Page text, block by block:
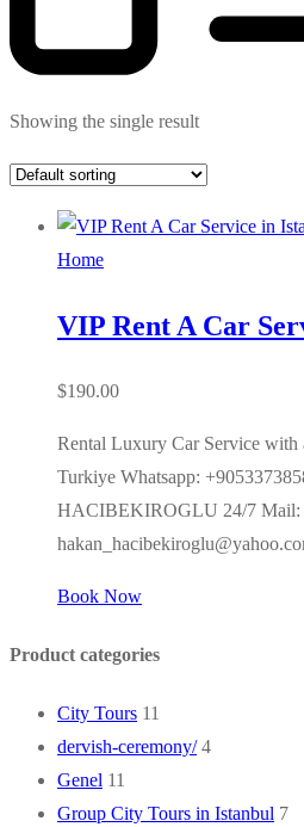
Showing the single result
Home
VIP Rent A Car
$190.00
Rental Luxury Car Service
Turkiye Whatsapp:
HACIBEKIROGLU 24/7 Mail:
Book Now
Product categories
City Tours 11
dervish-ceremony/ 4
Genel 11
Group City Tours in Istanbul 7